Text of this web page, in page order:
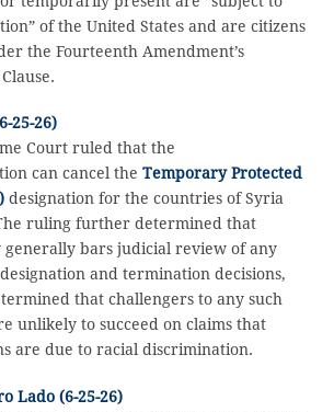
of the United States and are citizens
the Fourteenth Amendment’s
25-26)
Court ruled that the
can cancel theTemporary Protected
designation for the countries of Syria
ruling further determined that
generally bars judicial review of any
and termination decisions,
that challengers to any such
unlikely to succeed on claims that
are due to racial discrimination.
Lado (6-25-26)